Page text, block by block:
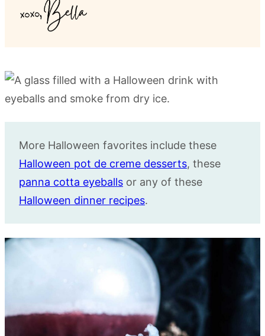
More Halloween favorites include these
Halloween pot de creme desserts, these
panna cotta eyeballs or any of these
Halloween dinner recipes.